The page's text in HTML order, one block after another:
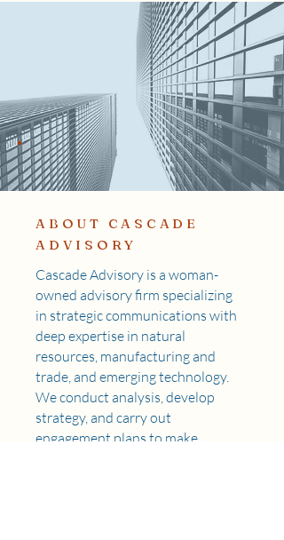
ABOUT CASCADE
ADVISORY
Cascade Advisory is a woman-
owned advisory firm specializing
in strategic communications with
deep expertise in natural
resources, manufacturing and
trade, and emerging technology.
We conduct analysis, develop
strategy, and carry out
engagement plans to make